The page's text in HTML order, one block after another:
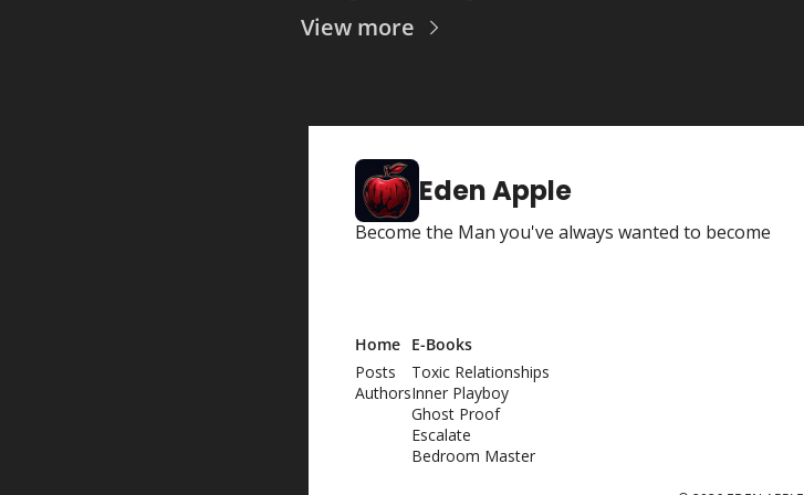
View more
Eden Apple
Become the Man you've always wanted to become
Home
Posts
Authors
E-Books
Toxic Relationships
Inner Playboy
Ghost Proof
Escalate
Bedroom Master